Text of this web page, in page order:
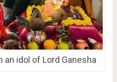
an idol of Lord Ganesha